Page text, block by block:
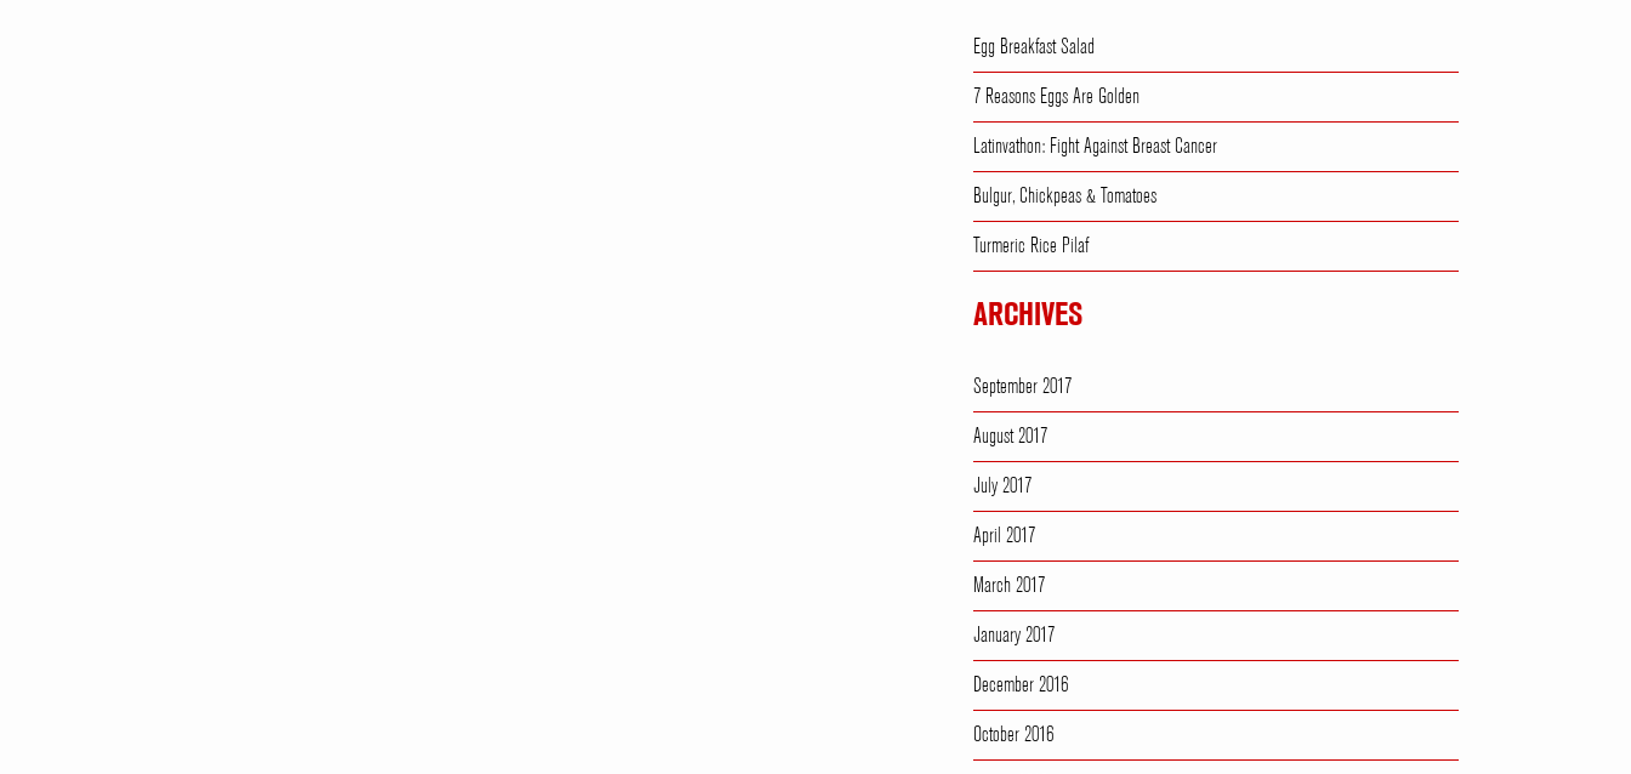
Egg Breakfast Salad
7 Reasons Eggs Are Golden
Latinvathon: Fight Against Breast Cancer
Bulgur, Chickpeas & Tomatoes
Turmeric Rice Pilaf
ARCHIVES
September 2017
August 2017
July 2017
April 2017
March 2017
January 2017
December 2016
October 2016